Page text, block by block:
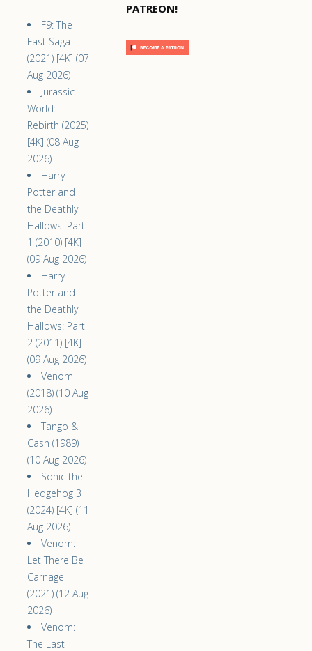
F9: The
Fast Saga
(2021) [4K] (07
Aug 2026)
Jurassic
World:
Rebirth (2025)
[4K] (08 Aug
2026)
Harry
Potter and
the Deathly
Hallows: Part
1 (2010) [4K]
(09 Aug 2026)
Harry
Potter and
the Deathly
Hallows: Part
2 (2011) [4K]
(09 Aug 2026)
Venom
(2018) (10 Aug
2026)
Tango &
Cash (1989)
(10 Aug 2026)
Sonic the
Hedgehog 3
(2024) [4K] (11
Aug 2026)
Venom:
Let There Be
Carnage
(2021) (12 Aug
2026)
Venom:
The Last
PATREON!